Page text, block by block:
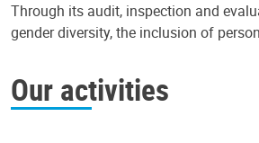
Through its audit, inspection and
gender diversity, the inclusion of
Our activities